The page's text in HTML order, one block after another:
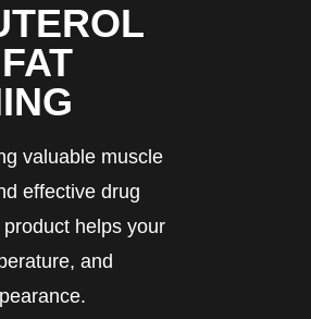
valuable muscle
effective drug
helps your
and